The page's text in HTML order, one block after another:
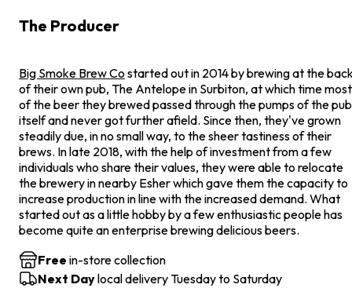
The Producer
Big Smoke Brew Co started out in 2014 by brewing at the
of their own pub, The Antelope in Surbiton, at which time most
of the beer they brewed passed through the pumps of the pub
itself and never got further afield. Since then, they've grown
steadily due, in no small way, to the sheer tastiness of their
brews. In late 2018, with the help of investment from a few
individuals who share their values, they were able to relocate
the brewery in nearby Esher which gave them the capacity to
increase production in line with the increased demand. What
started out as a little hobby by a few enthusiastic people has
become quite an enterprise brewing delicious beers.
Free in-store collection
Next Daylocal delivery Tuesday to Saturday